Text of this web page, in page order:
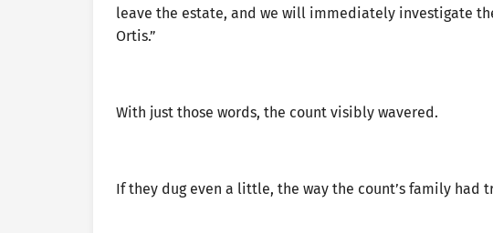
leave the estate, and we will immediately investigate
Ortis.”
With just those words, the count visibly wavered.
If they dug even a little, the way the count’s family had